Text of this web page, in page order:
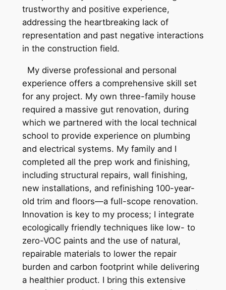
trustworthy and positive experience,
addressing the heartbreaking lack of
representation and past negative interactions
in the construction field.
My diverse professional and personal
experience offers a comprehensive skill set
for any project. My own three-family house
required a massive gut renovation, during
which we partnered with the local technical
school to provide experience on plumbing
and electrical systems. My family and I
completed all the prep work and finishing,
including structural repairs, wall finishing,
new installations, and refinishing 100-year-
old trim and floors—a full-scope renovation.
Innovation is key to my process; I integrate
ecologically friendly techniques like low- to
zero-VOC paints and the use of natural,
repairable materials to lower the repair
burden and carbon footprint while delivering
a healthier product. I bring this extensive